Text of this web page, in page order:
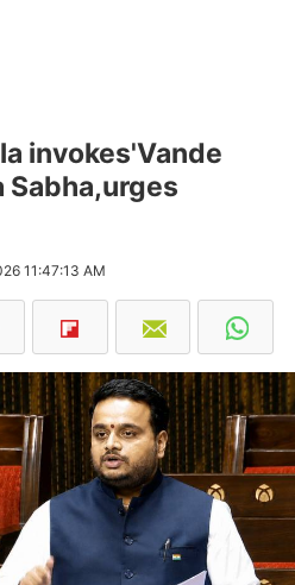
invokes'Vande
Sabha,urges
11:47:13 AM